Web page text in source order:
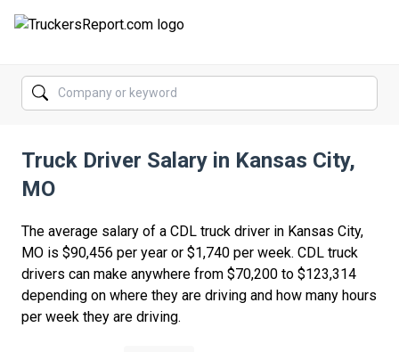
FORUMS
SALARIES
COMPANIES
TRUCK GPS
CDL PRACTICE TESTS
CDL SCHOOLS
Truck Driver Salary in Kansas City,
MO
The average salary of a CDL truck driver in Kansas City,
MO is $90,456 per year or $1,740 per week. CDL truck
drivers can make anywhere from $70,200 to $123,314
depending on where they are driving and how many hours
per week they are driving.